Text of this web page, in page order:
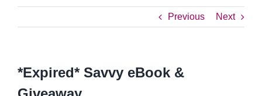
Previous Next
*Expired* Savvy eBook &